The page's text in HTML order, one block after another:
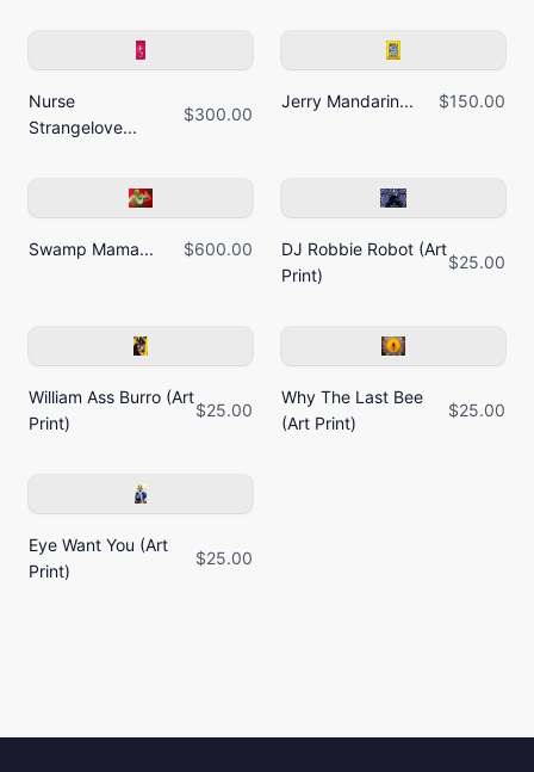
Nurse
Strangelove...
$300.00
Jerry Mandarin... $150.00
Swamp Mama... $600.00
DJ Robbie Robot (Art
Print)
$25.00
William Ass Burro (Art
Print)
$25.00
Why The Last Bee
(Art Print)
$25.00
Eye Want You (Art
Print)
$25.00